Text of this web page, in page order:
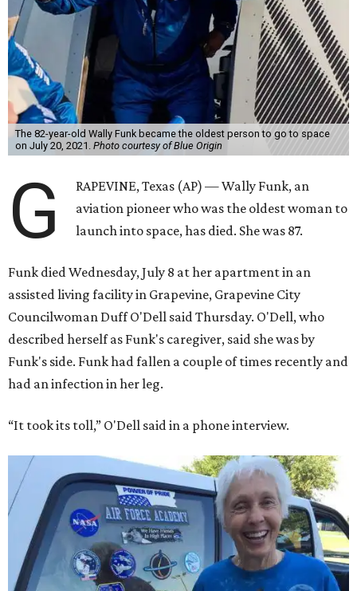
The 82-year-old Wally Funk became the oldest person to go to space
on July 20, 2021. Photo courtesy of Blue Origin
G
RAPEVINE, Texas (AP) — Wally Funk, an
aviation pioneer who was the oldest woman to
launch into space, has died. She was 87.
Funk died Wednesday, July 8 at her apartment in an
assisted living facility in Grapevine, Grapevine City
Councilwoman Duff O'Dell said Thursday. O'Dell, who
described herself as Funk's caregiver, said she was by
Funk's side. Funk had fallen a couple of times recently and
had an infection in her leg.
“It took its toll,” O'Dell said in a phone interview.